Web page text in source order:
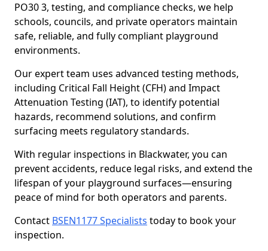
PO30 3, testing, and compliance checks, we help
schools, councils, and private operators maintain
safe, reliable, and fully compliant playground
environments.
Our expert team uses advanced testing methods,
including Critical Fall Height (CFH) and Impact
Attenuation Testing (IAT), to identify potential
hazards, recommend solutions, and confirm
surfacing meets regulatory standards.
With regular inspections in Blackwater, you can
prevent accidents, reduce legal risks, and extend the
lifespan of your playground surfaces—ensuring
peace of mind for both operators and parents.
Contact BSEN1177 Specialists today to book your
inspection.